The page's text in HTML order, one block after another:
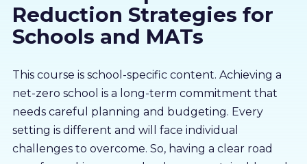
Partners
LMS Log In
Free Trial
Reduction Strategies for
Schools and MATs
This course is school-specific content. Achieving a
net-zero school is a long-term commitment that
needs careful planning and budgeting. Every
setting is different and will face individual
challenges to overcome. So, having a clear road